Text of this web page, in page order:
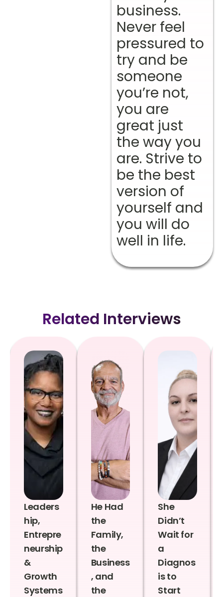
business.
Never feel
pressured to
try and be
someone
you’re not,
you are
great just
the way you
are. Strive to
be the best
version of
yourself and
you will do
well in life.
Related Interviews
Leaders
hip,
Entrepre
neurship
&
Growth
Systems
He Had
the
Family,
the
Business
, and
the
She
Didn’t
Wait for
a
Diagnos
is to
Start